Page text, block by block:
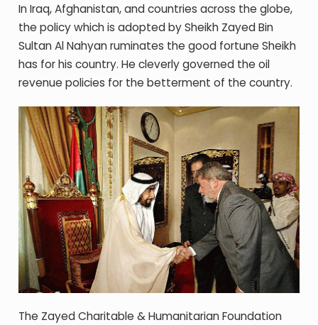
In Iraq, Afghanistan, and countries across the globe,
the policy which is adopted by Sheikh Zayed Bin
Sultan Al Nahyan ruminates the good fortune Sheikh
has for his country. He cleverly governed the oil
revenue policies for the betterment of the country.
The Zayed Charitable & Humanitarian Foundation